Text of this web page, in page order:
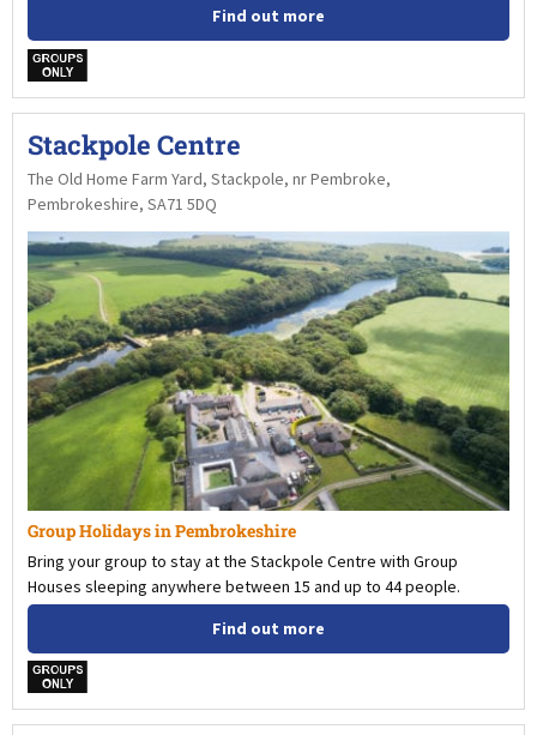
Find out more
w
Stackpole Centre
The Old Home Farm Yard, Stackpole, nr Pembroke,
Pembrokeshire, SA71 5DQ
Group Holidays in Pembrokeshire
Bring your group to stay at the Stackpole Centre with Group
Houses sleeping anywhere between 15 and up to 44 people.
Find out more
w